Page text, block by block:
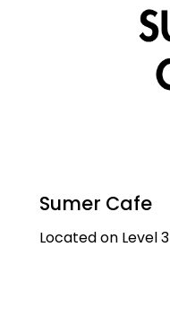
Sumer Cafe
Located on Level 3